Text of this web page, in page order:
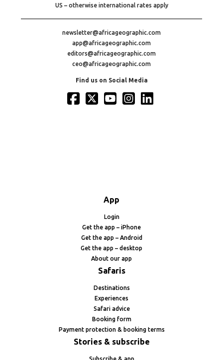
US – otherwise international rates apply
newsletter@africageographic.com
app@africageographic.com
editors@africageographic.com
ceo@africageographic.com
Find us on Social Media
App
Login
Get the app – iPhone
Get the app – Android
Get the app – desktop
About our app
Safaris
Destinations
Experiences
Safari advice
Booking form
Payment protection & booking terms
Stories & subscribe
Subscribe & app